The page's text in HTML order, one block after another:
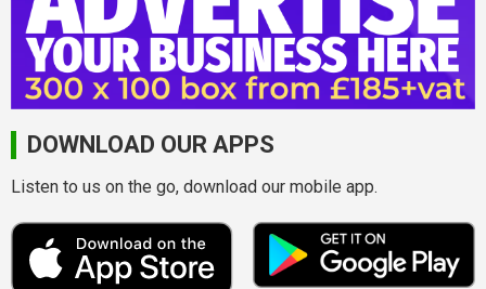
DOWNLOAD OUR APPS
Listen to us on the go, download our mobile app.